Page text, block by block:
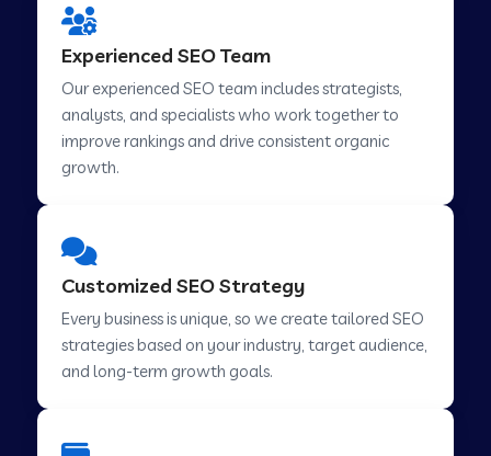
Experienced SEO Team
Our experienced SEO team includes strategists,
analysts, and specialists who work together to
improve rankings and drive consistent organic
growth.
Customized SEO Strategy
Every business is unique, so we create tailored SEO
strategies based on your industry, target audience,
and long-term growth goals.